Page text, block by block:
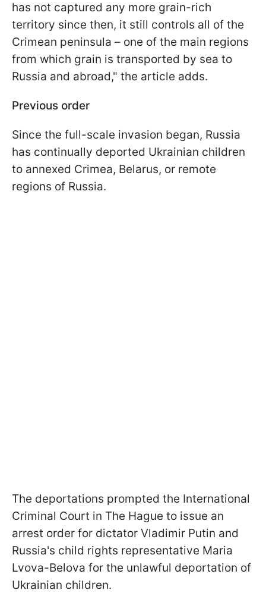
has not captured any more grain-rich
territory since then, it still controls all of the
Crimean peninsula – one of the main regions
from which grain is transported by sea to
Russia and abroad," the article adds.
Previous order
Since the full-scale invasion began, Russia
has continually deported Ukrainian children
to annexed Crimea, Belarus, or remote
regions of Russia.
The deportations prompted the International
Criminal Court in The Hague to issue an
arrest order for dictator Vladimir Putin and
Russia's child rights representative Maria
Lvova-Belova for the unlawful deportation of
Ukrainian children.